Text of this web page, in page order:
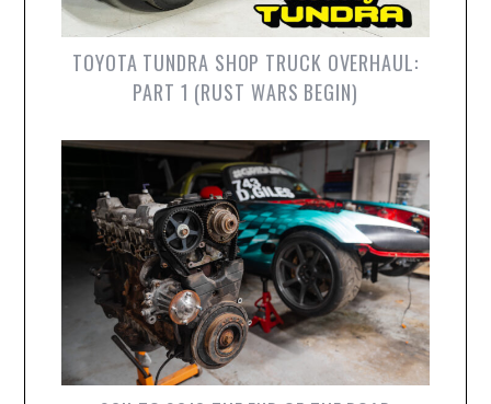
TOYOTA TUNDRA SHOP TRUCK OVERHAUL:
PART 1 (RUST WARS BEGIN)